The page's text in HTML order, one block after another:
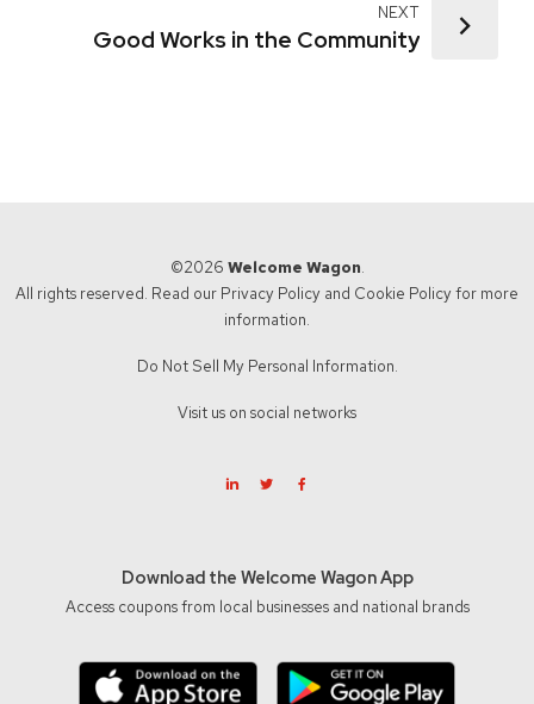
NEXT
Good Works in the Community
©2026 Welcome Wagon.
All rights reserved. Read our Privacy Policy and Cookie Policy for more
information.
Do Not Sell My Personal Information.
Visit us on social networks
Download the Welcome Wagon App
Access coupons from local businesses and national brands